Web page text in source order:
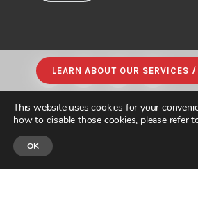
LEARN ABOUT OUR SERVICES
This website uses cookies for your
how to disable those cookies, please refer
OK